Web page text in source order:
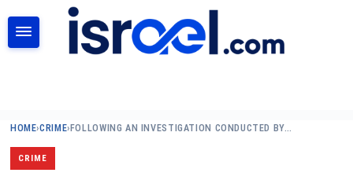
HOME›CRIME› FOLLOWING AN INVESTIGATION CONDUCTED BY…
CRIME